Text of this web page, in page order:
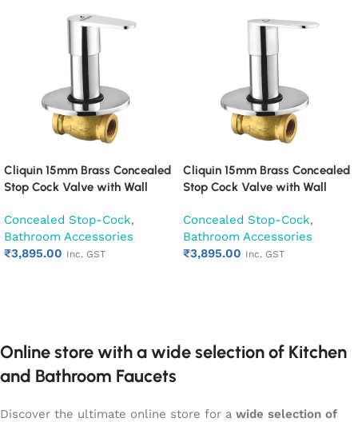
Cliquin 15mm Brass Concealed
Stop Cock Valve with Wall
Mounted Bathroom Valve
(Cora)
Concealed Stop-Cock,
Bathroom Accessories
₹3,895.00 Inc. GST
Cliquin 15mm Brass Concealed
Stop Cock Valve with Wall
Mounted Bathroom Valve
(Opal)
Concealed Stop-Cock,
Bathroom Accessories
₹3,895.00 Inc. GST
Online store with a wide selection of Kitchen
and Bathroom Faucets
Discover the ultimate online store for a wide selection of